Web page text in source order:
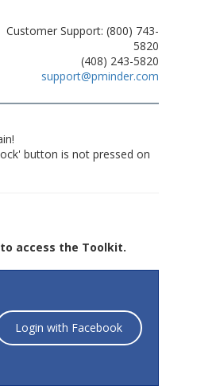
Customer Support: (800) 743-
5820
(408) 243-5820
support@pminder.com
button is not pressed on
access the Toolkit.
Login with Facebook